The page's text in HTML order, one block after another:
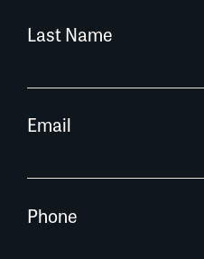
Last Name
Email
Phone